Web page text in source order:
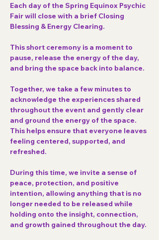
Each day of the Spring Equinox Psychic
Fair will close with a brief Closing
Blessing & Energy Clearing.
This short ceremony is a moment to
pause, release the energy of the day,
and bring the space back into balance.
Together, we take a few minutes to
acknowledge the experiences shared
throughout the event and gently clear
and ground the energy of the space.
This helps ensure that everyone leaves
feeling centered, supported, and
refreshed.
During this time, we invite a sense of
peace, protection, and positive
intention, allowing anything that is no
longer needed to be released while
holding onto the insight, connection,
and growth gained throughout the day.